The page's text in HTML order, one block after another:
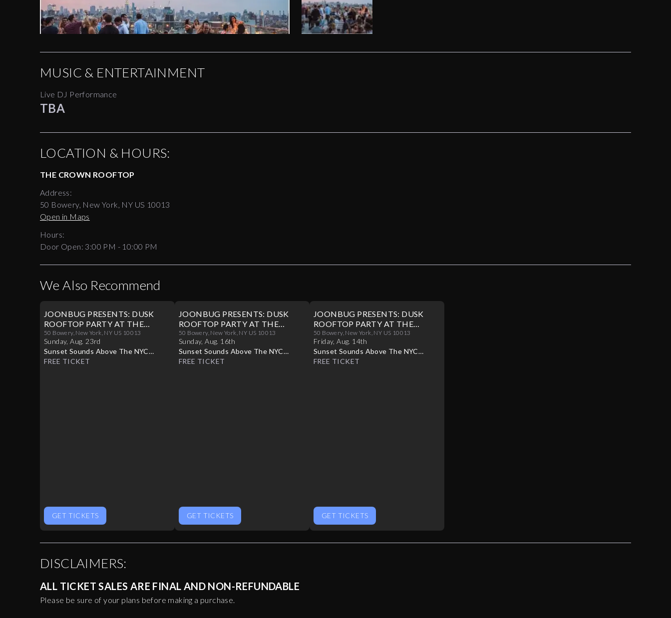
MUSIC & ENTERTAINMENT
Live DJ Performance
TBA
LOCATION & HOURS:
THE CROWN ROOFTOP
Address:
50 Bowery, New York, NY US 10013
Open in Maps
Hours:
Door Open: 3:00 PM - 10:00 PM
We Also Recommend
JOONBUG PRESENTS: DUSK
ROOFTOP PARTY AT THE
CROWN 08/23
50 Bowery, New York, NY US 10013
Sunday,Aug. 23rd
Sunset Sounds Above The NYC
Skyline
FREE TICKET
GET TICKETS
JOONBUG PRESENTS: DUSK
ROOFTOP PARTY AT THE
CROWN 08/16
50 Bowery, New York, NY US 10013
Sunday,Aug. 16th
Sunset Sounds Above The NYC
Skyline
FREE TICKET
GET TICKETS
JOONBUG PRESENTS: DUSK
ROOFTOP PARTY AT THE
CROWN 08/14
50 Bowery, New York, NY US 10013
Friday,Aug. 14th
Sunset Sounds Above The NYC
Skyline
FREE TICKET
GET TICKETS
DISCLAIMERS:
ALL TICKET SALES ARE FINAL AND NON-REFUNDABLE
Please be sure of your plans before making a purchase.